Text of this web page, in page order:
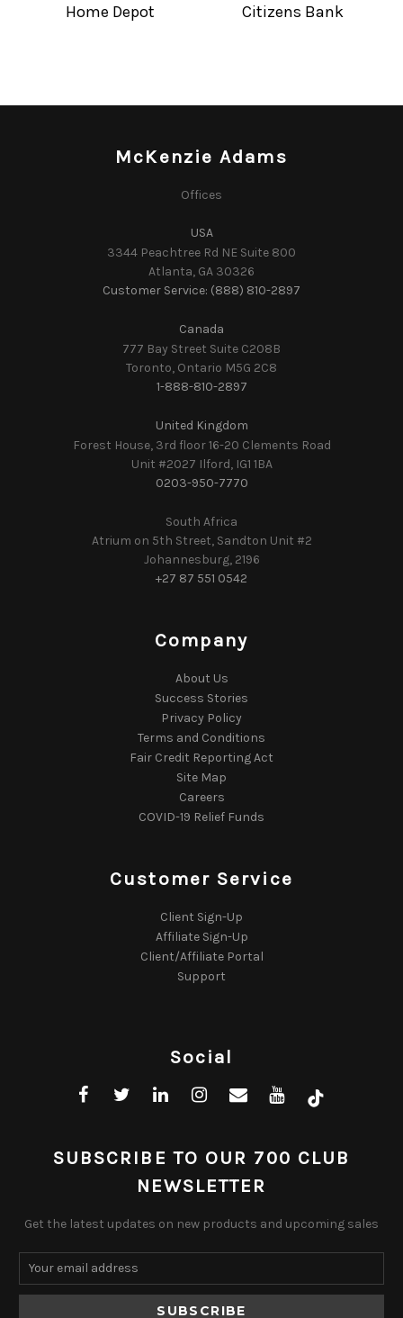
Home Depot
Citizens Bank
McKenzie Adams
Offices
USA
3344 Peachtree Rd NE Suite 800
Atlanta, GA 30326
Customer Service: (888) 810-2897
Canada
777 Bay Street Suite C208B
Toronto, Ontario M5G 2C8
1-888-810-2897
United Kingdom
Forest House, 3rd floor 16-20 Clements Road
Unit #2027 Ilford, IG1 1BA
0203-950-7770
South Africa
Atrium on 5th Street, Sandton Unit #2
Johannesburg, 2196
+27 87 551 0542
Company
About Us
Success Stories
Privacy Policy
Terms and Conditions
Fair Credit Reporting Act
Site Map
Careers
COVID-19 Relief Funds
Customer Service
Client Sign-Up
Affiliate Sign-Up
Client/Affiliate Portal
Support
Social
SUBSCRIBE TO OUR 700 CLUB
NEWSLETTER
Get the latest updates on new products and upcoming sales
Email
Address